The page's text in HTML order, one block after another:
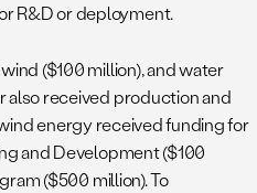
R&D or deployment.
($100 million), and water
also received production and
energy received funding for
and Development ($100
($500 million). To